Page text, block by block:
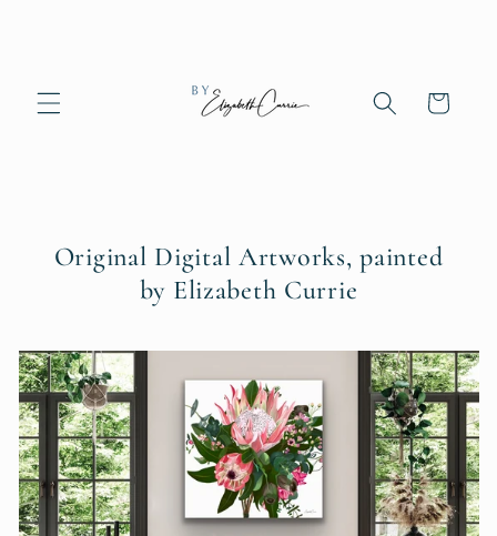
Cart
Original Digital Artworks, painted
by Elizabeth Currie